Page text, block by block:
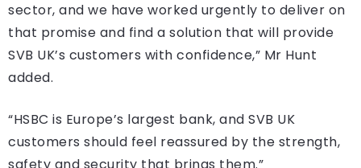
sector, and we have worked urgently to deliver on
that promise and find a solution that will provide
SVB UK’s customers with confidence,” Mr Hunt
added.
“HSBC is Europe’s largest bank, and SVB UK
customers should feel reassured by the strength,